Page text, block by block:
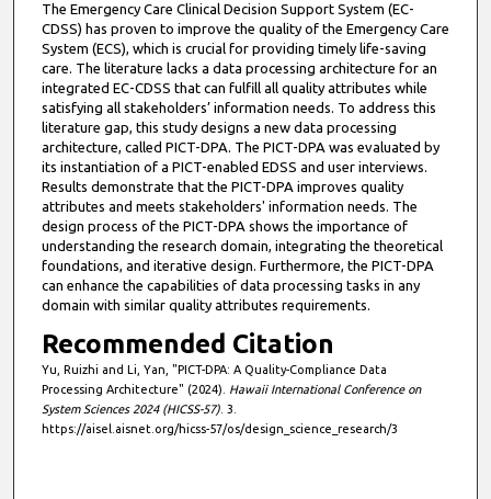
The Emergency Care Clinical Decision Support System (EC-
CDSS) has proven to improve the quality of the Emergency Care
System (ECS), which is crucial for providing timely life-saving
care. The literature lacks a data processing architecture for an
integrated EC-CDSS that can fulfill all quality attributes while
satisfying all stakeholders’ information needs. To address this
literature gap, this study designs a new data processing
architecture, called PICT-DPA. The PICT-DPA was evaluated by
its instantiation of a PICT-enabled EDSS and user interviews.
Results demonstrate that the PICT-DPA improves quality
attributes and meets stakeholders' information needs. The
design process of the PICT-DPA shows the importance of
understanding the research domain, integrating the theoretical
foundations, and iterative design. Furthermore, the PICT-DPA
can enhance the capabilities of data processing tasks in any
domain with similar quality attributes requirements.
Recommended Citation
Yu, Ruizhi and Li, Yan, "PICT-DPA: A Quality-Compliance Data
Processing Architecture" (2024). Hawaii International Conference on
System Sciences 2024 (HICSS-57). 3.
https://aisel.aisnet.org/hicss-57/os/design_science_research/3